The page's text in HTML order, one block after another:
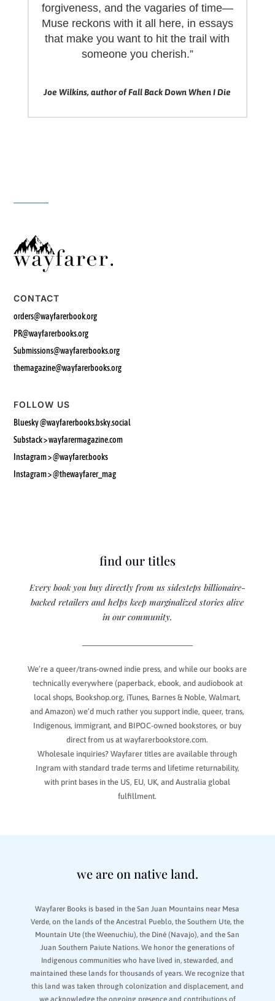
forgiveness, and the vagaries of time—
Muse reckons with it all here, in essays
that make you want to hit the trail with
someone you cherish.”
Joe Wilkins, author of Fall Back Down When I Die
CONTACT
orders@wayfarerbook.org
PR@wayfarerbooks.org
Submissions@wayfarerbooks.org
themagazine@wayfarerbooks.org
FOLLOW US
Bluesky@wayfarerbooks.bsky.social‬
Substack > wayfarermagazine.com
Instagram >@wayfarer.books
Instagram > @thewayfarer_mag
find our titles
Every book you buy directly from us sidesteps billionaire-
backed retailers and helps keep marginalized stories alive
in our community.
We’re a queer/trans-owned indie press, and while our books are
technically everywhere (paperback, ebook, and audiobook at
local shops, Bookshop.org, iTunes, Barnes & Noble, Walmart,
and Amazon) we’d much rather you support indie, queer, trans,
Indigenous, immigrant, and BIPOC-owned bookstores, or buy
direct from us at wayfarerbookstore.com.
Wholesale inquiries? Wayfarer titles are available through
Ingram with standard trade terms and lifetime returnability,
with print bases in the US, EU, UK, and Australia global
fulfillment.
we are on native land.
Wayfarer Books is based in the San Juan Mountains near Mesa
Verde, on the lands of the Ancestral Pueblo, the Southern Ute, the
Mountain Ute (the Weenuchiu), the Diné (Navajo), and the San
Juan Southern Paiute Nations. We honor the generations of
Indigenous communities who have lived in, stewarded, and
maintained these lands for thousands of years. We recognize that
this land was taken through colonization and displacement, and
we acknowledge the ongoing presence and contributions of